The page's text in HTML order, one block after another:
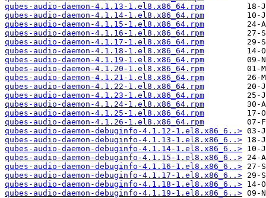
qubes-audio-daemon-4.1.13-1.el8.x86_64.rpm
qubes-audio-daemon-4.1.14-1.el8.x86_64.rpm
qubes-audio-daemon-4.1.15-1.el8.x86_64.rpm
qubes-audio-daemon-4.1.16-1.el8.x86_64.rpm
qubes-audio-daemon-4.1.17-1.el8.x86_64.rpm
qubes-audio-daemon-4.1.18-1.el8.x86_64.rpm
qubes-audio-daemon-4.1.19-1.el8.x86_64.rpm
qubes-audio-daemon-4.1.20-1.el8.x86_64.rpm
qubes-audio-daemon-4.1.21-1.el8.x86_64.rpm
qubes-audio-daemon-4.1.22-1.el8.x86_64.rpm
qubes-audio-daemon-4.1.23-1.el8.x86_64.rpm
qubes-audio-daemon-4.1.24-1.el8.x86_64.rpm
qubes-audio-daemon-4.1.25-1.el8.x86_64.rpm
qubes-audio-daemon-4.1.26-1.el8.x86_64.rpm
qubes-audio-daemon-debuginfo-4.1.12-1.el8.x86_6..>
qubes-audio-daemon-debuginfo-4.1.13-1.el8.x86_6..>
qubes-audio-daemon-debuginfo-4.1.14-1.el8.x86_6..>
qubes-audio-daemon-debuginfo-4.1.15-1.el8.x86_6..>
qubes-audio-daemon-debuginfo-4.1.16-1.el8.x86_6..>
qubes-audio-daemon-debuginfo-4.1.17-1.el8.x86_6..>
qubes-audio-daemon-debuginfo-4.1.18-1.el8.x86_6..>
qubes-audio-daemon-debuginfo-4.1.19-1.el8.x86_6..>